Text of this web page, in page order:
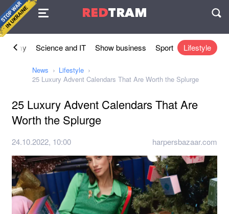
REDTRAM
Agreement
Science and IT Show business Sport Lifestyle
News
Lifestyle
25 Luxury Advent Calendars That Are Worth the Splurge
25 Luxury Advent Calendars That Are
Worth the Splurge
24.10.2022, 10:00 harpersbazaar.com